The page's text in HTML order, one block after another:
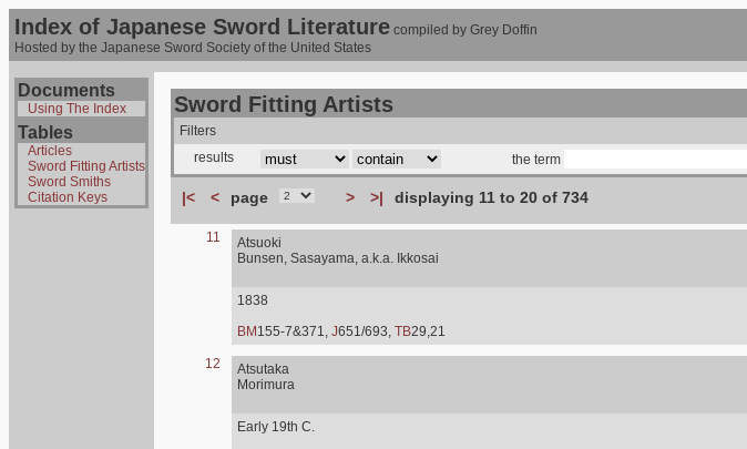
Index of Japanese Sword Literature compiled by Grey Doffin
Hosted by the Japanese Sword Society of the United States
Documents
Using The Index
Tables
Articles
Sword Fitting Artists
Sword Smiths
Citation Keys
Sword Fitting Artists
Filters
results
the term
|< < page > >| displaying 11 to 20 of 734
11
Atsuoki
Bunsen, Sasayama, a.k.a. Ikkosai
1838
BM 155-7&371, J651/693, TB29,21
12
Atsutaka
Morimura
Early 19th C.